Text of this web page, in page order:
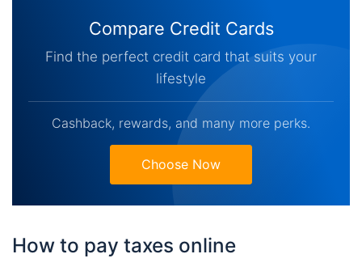
Compare Credit Cards
Find the perfect credit card that suits your
lifestyle
Cashback, rewards, and many more perks.
Choose Now
How to pay taxes online